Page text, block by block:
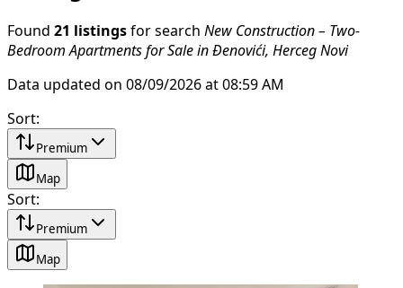
Found 21 listings for search New Construction – Two-
Bedroom Apartments for Sale in Đenovići, Herceg Novi
Data updated on 08/09/2026 at 08:59 AM
Sort:
Premium
Map
Sort:
Premium
Map